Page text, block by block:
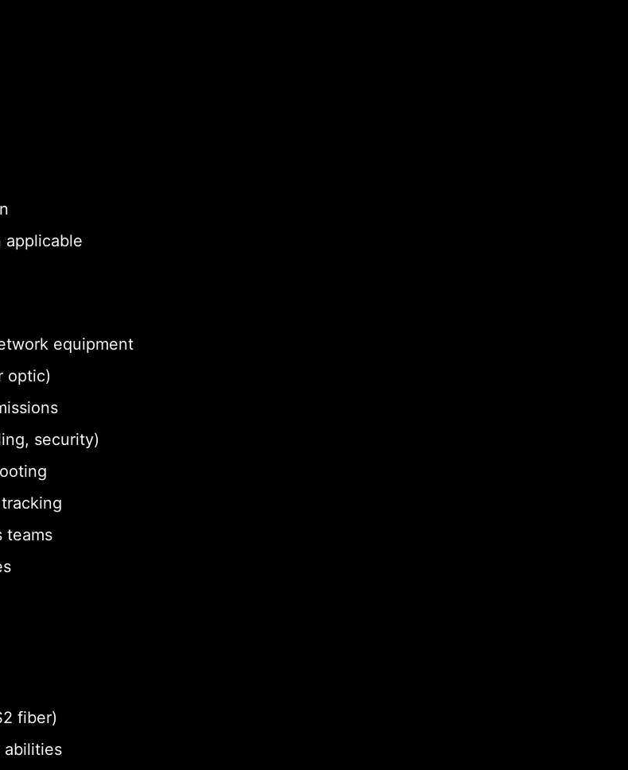
equipment
optic)
security)
teams
fiber)
abilities